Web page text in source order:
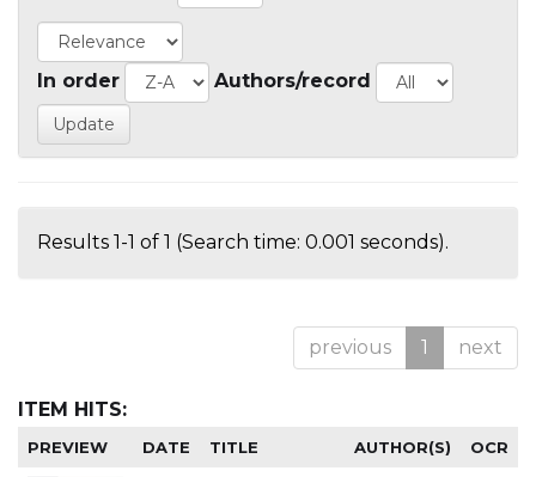
In order Authors/record
Results 1-1 of 1 (Search time: 0.001 seconds).
previous 1 next
ITEM HITS:
PREVIEW DATE TITLE AUTHOR(S) OCR